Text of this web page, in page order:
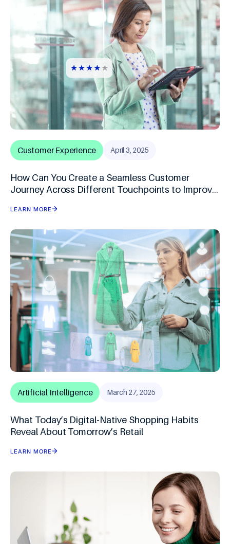
Customer Experience April 3, 2025
How Can You Create a Seamless Customer
Journey Across Different Touchpoints to Improve
LEARN MORE
Artificial Intelligence March 27, 2025
What Today’s Digital-Native Shopping Habits
Reveal About Tomorrow’s Retail
LEARN MORE